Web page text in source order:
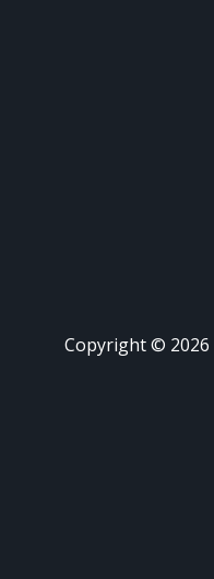
Copyright © 2026